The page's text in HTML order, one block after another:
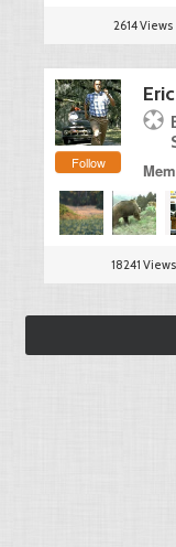
2614 Views
Follow
18241 Views